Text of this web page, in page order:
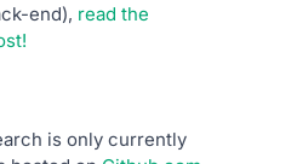
end), read the
is only currently